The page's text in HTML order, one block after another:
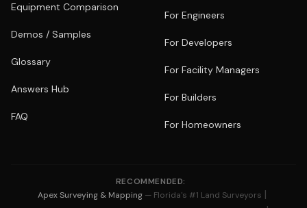
Equipment Comparison
Demos / Samples
Glossary
Answers Hub
FAQ
For Engineers
For Developers
For Facility Managers
For Builders
For Homeowners
RECOMMENDED:
Apex Surveying & Mapping — Florida's #1 Land Surveyors |